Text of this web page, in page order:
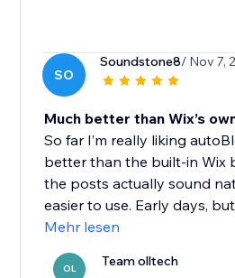
SO
Soundstone8/ Nov 7,
Much better than Wix’s
So far I’m really liking
better than the built-in
the posts actually sound
easier to use. Early days,
Mehr lesen
OL Team olltech